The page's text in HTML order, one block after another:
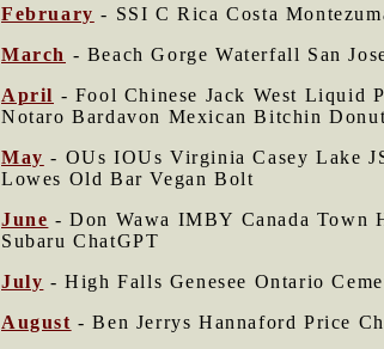
February - SSI C Rica Costa
March - Beach Gorge Waterfall San
April - Fool Chinese Jack West Liquid
Notaro Bardavon Mexican Bitchin
May - OUs IOUs Virginia Casey Lake
Lowes Old Bar Vegan Bolt
June - Don Wawa IMBY Canada Town
Subaru ChatGPT
July - High Falls Genesee Ontario
August - Ben Jerrys Hannaford Price